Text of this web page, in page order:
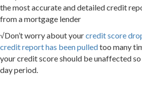
the most accurate and detailed credit
from a mortgage lender
√Don’t worry about yourcredit score
credit report has been pulledtoo many
your credit score should be unaffected so
day period.